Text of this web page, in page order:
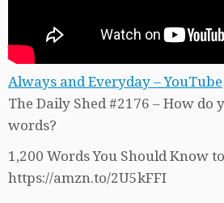
Always and Everyday – YouTube
The Daily Shed #2176 – How do
words?
1,200 Words You Should Know
https://amzn.to/2U5kFFI